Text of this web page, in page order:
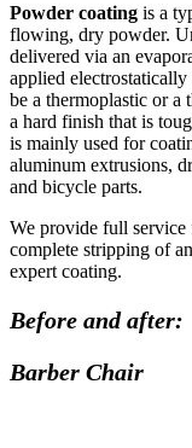
Powder coating is a
flowing, dry powder.
delivered via an
applied
be a thermoplastic or a
a hard finish that is
is mainly used for
aluminum extrusions,
and bicycle parts.
We provide full
complete stripping of
expert coating.
Before and after:
Barber Chair